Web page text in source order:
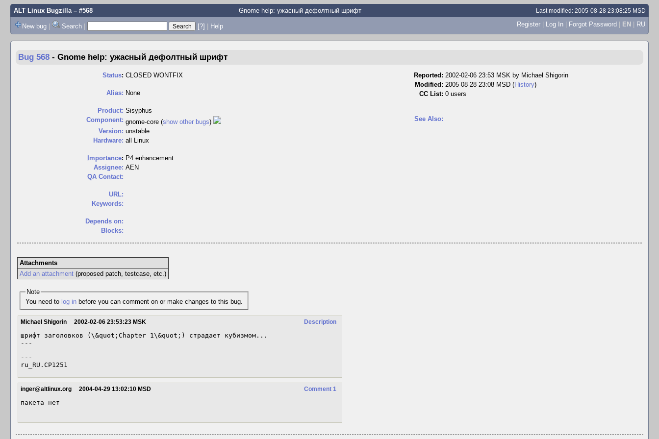
ALT Linux Bugzilla– #568 Gnome help: ужасный дефолтный шрифт Last modified: 2005-08-28 23:08:25 MSD
New bug | Search | [?] | Help Register | Log In | Forgot Password | EN | RU
Bug 568 - Gnome help: ужасный дефолтный шрифт
Status: CLOSED WONTFIX
Alias: None
Product: Sisyphus
Component: gnome-core (show other bugs)
Version: unstable
Hardware: all Linux
mportance: P4 enhancement
Assignee: AEN
QA Contact:
URL:
Keywords:
Depends on:
Blocks:
Reported: 2002-02-06 23:53 MSK by Michael Shigorin
Modified: 2005-08-28 23:08 MSD (History)
CC List: 0 users
See Also:
Attachments
Add an attachment(proposed patch, testcase, etc.)
Note
You need to log in before you can comment on or make changes to this bug.
Description
Michael Shigorin 2002-02-06 23:53:23 MSK
шрифт заголовков (\&quot;Chapter 1\&quot;) страдает кубизмом...
---
---
Comment 1
inger@altlinux.org 2004-04-29 13:02:10 MSD
пакета нет